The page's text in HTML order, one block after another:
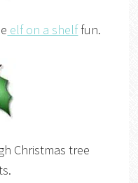
elf on a shelffun.
Christmas tree